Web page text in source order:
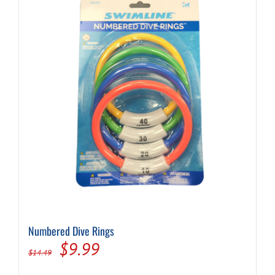
Numbered Dive Rings
$14.49
Original
$9.99Current